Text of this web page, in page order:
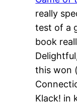
really
test of a
book
this won
Klack! in